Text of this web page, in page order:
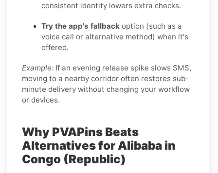
consistent identity lowers extra checks.
Try the app's fallback option (such as a
voice call or alternative method) when it's
offered.
Example: If an evening release spike slows SMS,
moving to a nearby corridor often restores sub-
minute delivery without changing your workflow
or devices.
Why PVAPins Beats
Alternatives for Alibaba in
Congo (Republic)